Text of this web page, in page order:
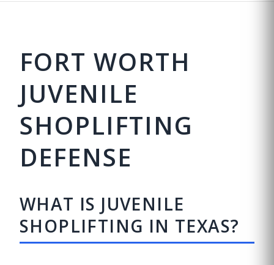
FORT WORTH
JUVENILE
SHOPLIFTING
DEFENSE
WHAT IS JUVENILE
SHOPLIFTING IN TEXAS?